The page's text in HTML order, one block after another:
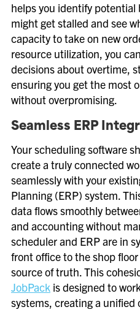
helps you identify
might get stalled and see
capacity to take on new
resource utilization, you
decisions about overtime,
ensuring you get the most
without overpromising.
Seamless ERP
Your scheduling software
create a truly connected
seamlessly with your
Planning (ERP) system.
data flows smoothly
and accounting without
scheduler and ERP are in
front office to the shop
source of truth. This
JobPack is designed to
systems, creating a unified